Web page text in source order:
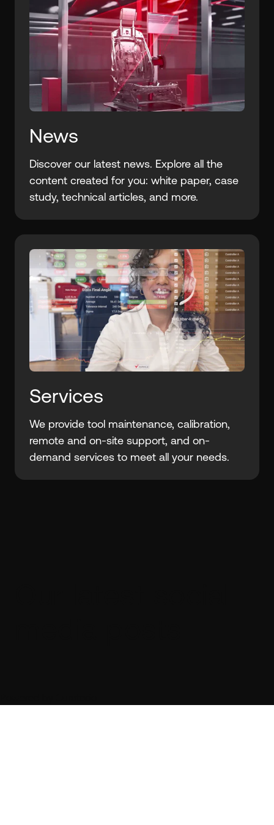
News
Discover our latest news. Explore all the
content created for you: white paper, case
study, technical articles, and more.
Services
We provide tool maintenance, calibration,
remote and on-site support, and on-
demand services to meet all your needs.